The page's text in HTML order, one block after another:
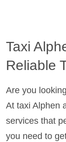
Taxi
Reliable
Are you
At taxi Alphen
services that
you need to